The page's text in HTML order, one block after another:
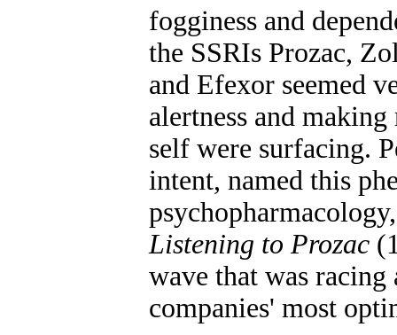
fogginess and
the SSRIs Prozac,
and Efexor seemed
alertness and
self were surfacing.
intent, named this
Listening to Prozac
wave that was racing
companies' most